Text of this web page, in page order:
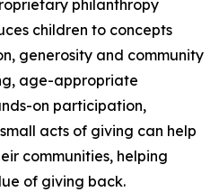
philanthropy
children to concepts
generosity and community
age-appropriate
on participation,
acts of giving can help
communities, helping
of giving back.